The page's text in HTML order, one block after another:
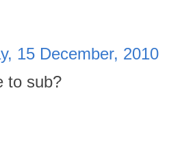
15 December, 2010
to sub?